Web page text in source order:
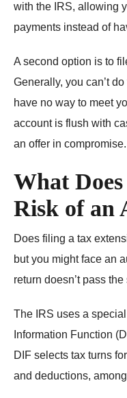
with the IRS, allowing
payments instead of
A second option is to
Generally, you can’t
have no way to meet
account is flush with
an offer in compromise.
What
Risk of an
Does filing a tax
but you might face an
return doesn’t pass
The IRS uses a
Information Function
DIF selects tax turns
and deductions,